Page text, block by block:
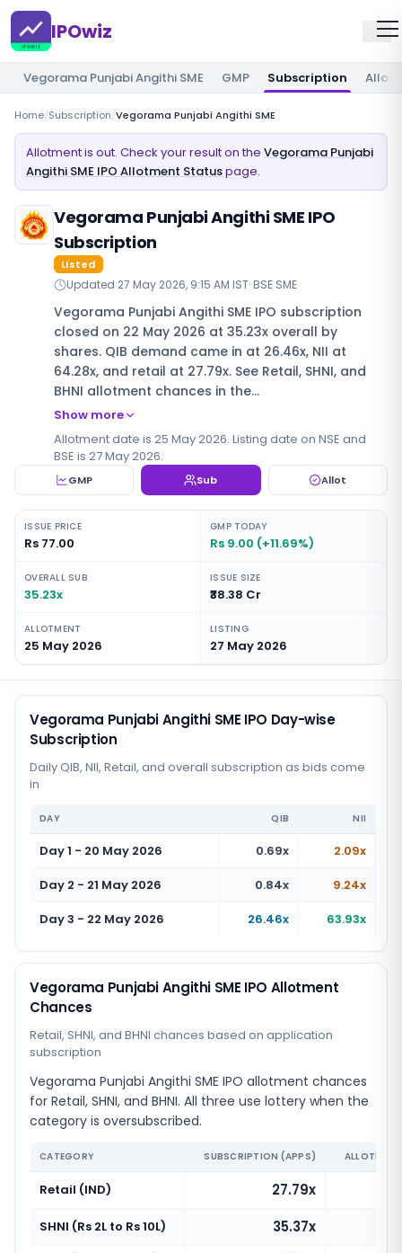
IPOwiz
Vegorama Punjabi Angithi SME GMP Subscription
Home/Subscription/Vegorama Punjabi Angithi SME
Allotment is out. Check your result on the Vegorama Punjabi
Angithi SME IPO Allotment Statuspage.
Vegorama Punjabi Angithi SME IPO
Subscription
Listed
Updated 27 May 2026, 9:15 AM IST· BSE SME
Vegorama Punjabi Angithi SME IPO subscription
closed on 22 May 2026 at 35.23x overall by
shares. QIB demand came in at 26.46x, NII at
64.28x, and retail at 27.79x. See Retail, SHNI, and
BHNI allotment chances in the…
Show more
Allotment date is 25 May 2026. Listing date on NSE and
BSE is 27 May 2026.
GMP Sub Allot
ISSUE PRICE
Rs 77.00
GMP TODAY
Rs 9.00 (+11.69%)
OVERALL SUB
35.23x
ISSUE SIZE
₹38.38 Cr
ALLOTMENT
25 May 2026
LISTING
27 May 2026
Vegorama Punjabi Angithi SME IPO Day-wise
Subscription
Daily QIB, NII, Retail, and overall subscription as bids come
in
DAY QIB NII
Day 1 - 20 May 2026 0.69x
2.09x
Day 2 - 21 May 2026
0.84x
9.24x
Day 3 - 22 May 2026
26.46x 63.93x
Vegorama Punjabi Angithi SME IPO Allotment
Chances
Retail, SHNI, and BHNI chances based on application
subscription
Vegorama Punjabi Angithi SME IPO allotment chances
for Retail, SHNI, and BHNI. All three use lottery when the
category is oversubscribed.
CATEGORY SUBSCRIPTION (APPS)
Retail (IND) 27.79x
SHNI (Rs 2L to Rs 10L) 35.37x